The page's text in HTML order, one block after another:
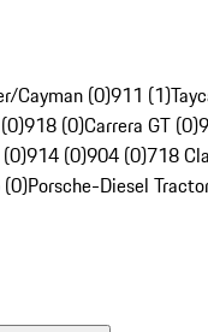
Cayman (0)911 (1)
918 (0)Carrera GT (0)
914 (0)904 (0)718
Porsche-Diesel